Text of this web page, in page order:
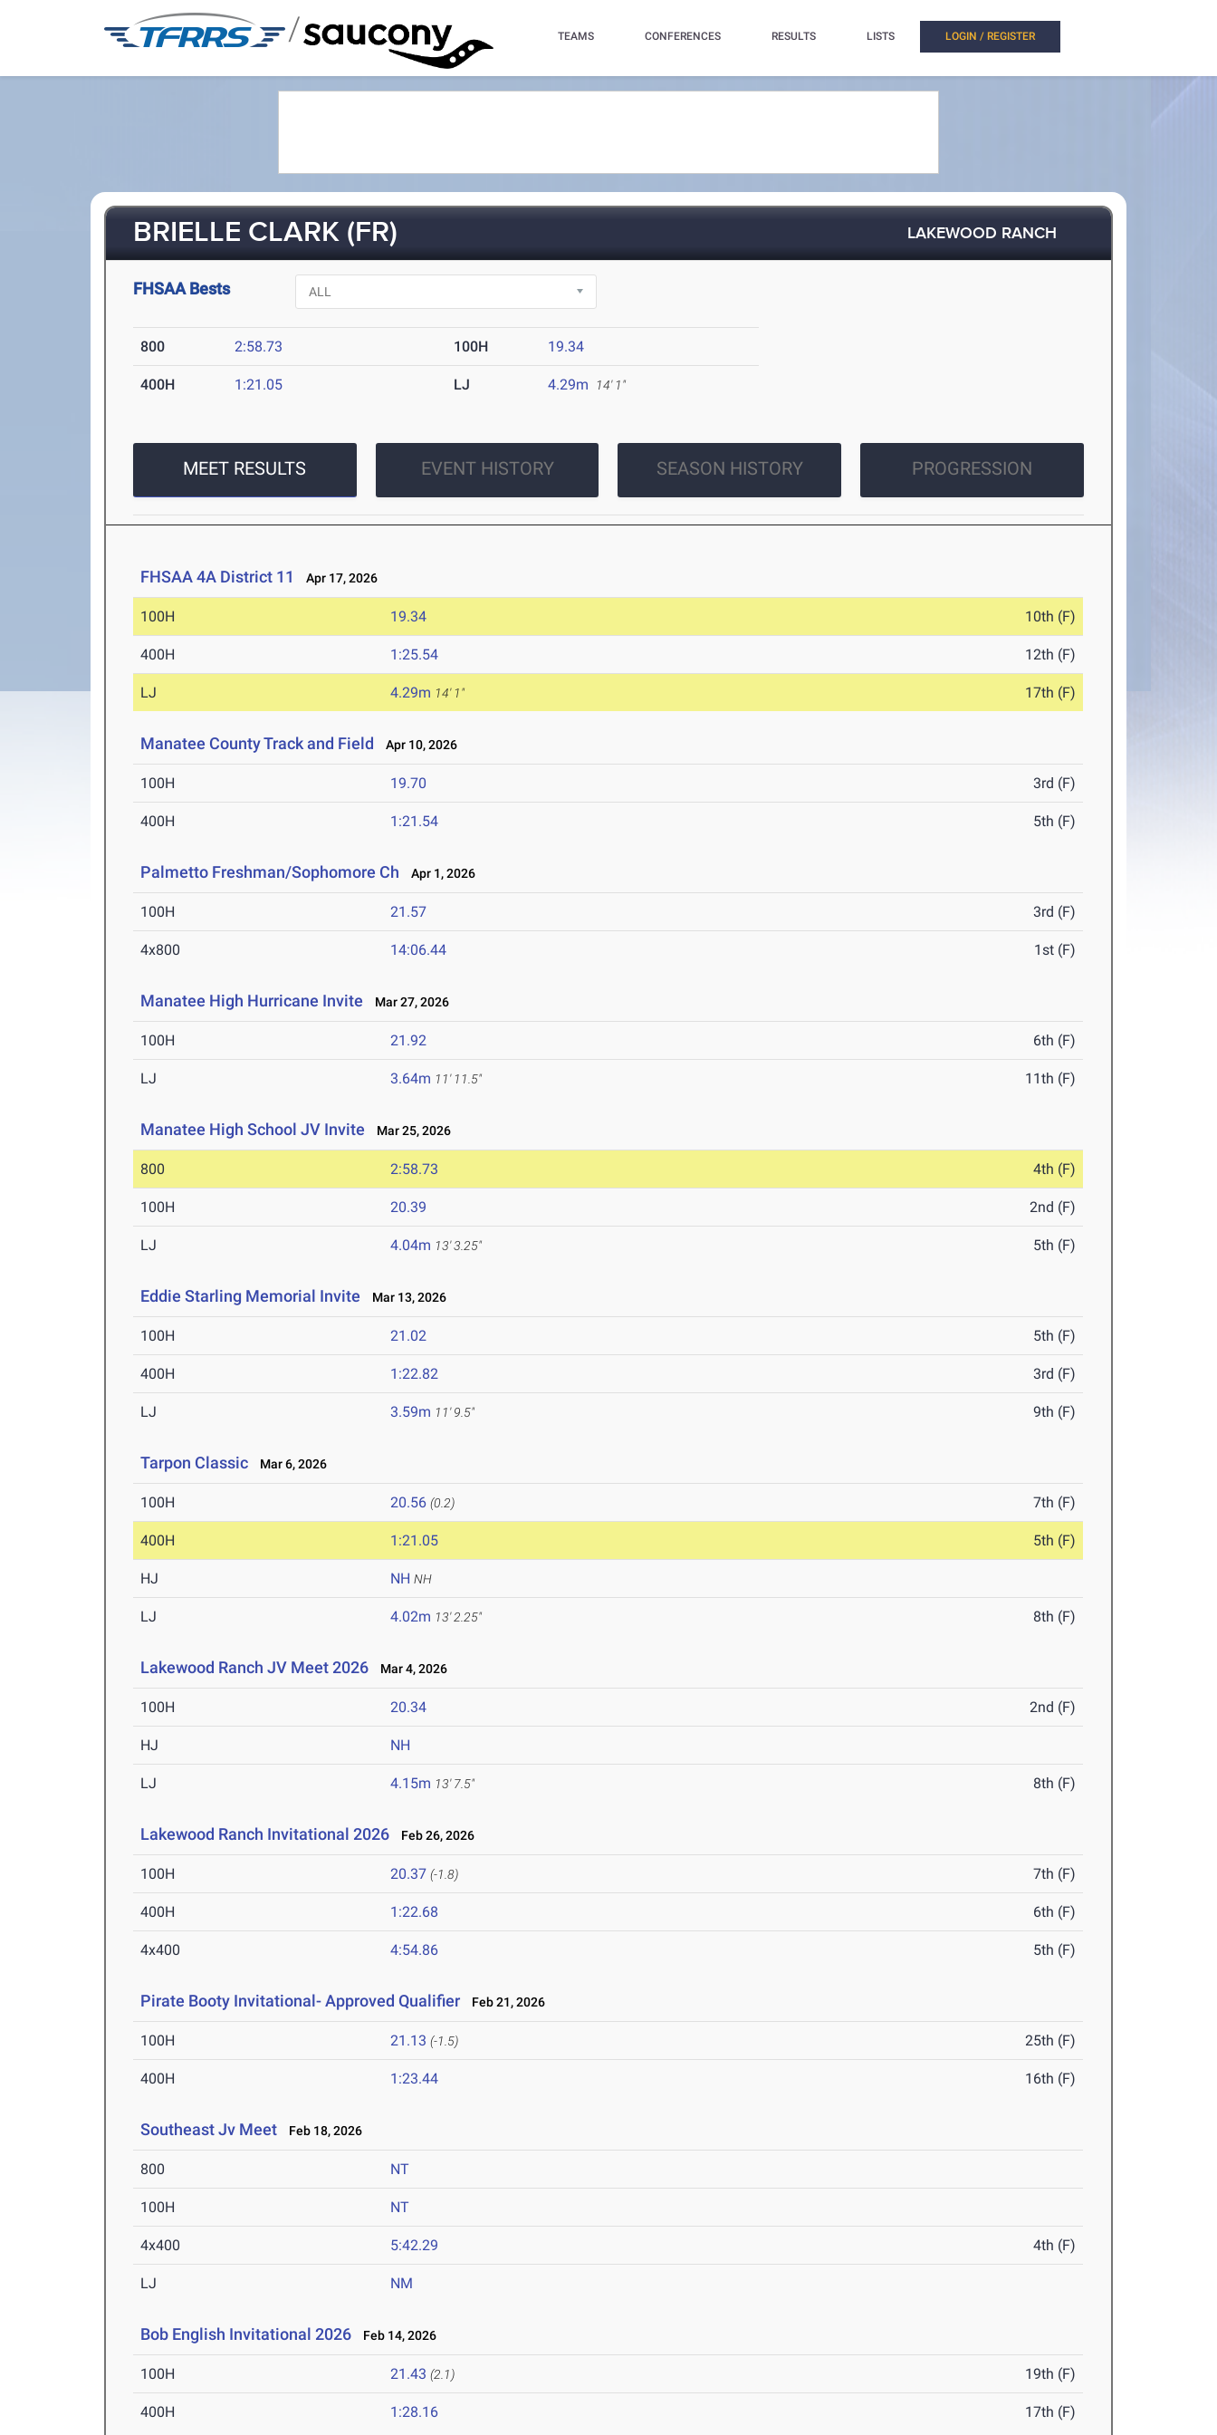
/ TEAMS CONFERENCES RESULTS LISTS LOGIN / REGISTER
BRIELLE CLARK (FR) LAKEWOOD RANCH
FHSAA Bests
800 2:58.73 100H 19.34
400H 1:21.05 LJ 4.29m 14' 1"
MEET RESULTS EVENT HISTORY SEASON HISTORY PROGRESSION
FHSAA 4A District 11 Apr 17, 2026
100H 19.34 10th (F)
400H 1:25.54 12th (F)
LJ 4.29m 14' 1" 17th (F)
Manatee County Track and Field Apr 10, 2026
100H 19.70 3rd (F)
400H 1:21.54 5th (F)
Palmetto Freshman/Sophomore Ch Apr 1, 2026
100H 21.57 3rd (F)
4x800 14:06.44 1st (F)
Manatee High Hurricane Invite Mar 27, 2026
100H 21.92 6th (F)
LJ 3.64m 11' 11.5" 11th (F)
Manatee High School JV Invite Mar 25, 2026
800 2:58.73 4th (F)
100H 20.39 2nd (F)
LJ 4.04m 13' 3.25" 5th (F)
Eddie Starling Memorial Invite Mar 13, 2026
100H 21.02 5th (F)
400H 1:22.82 3rd (F)
LJ 3.59m 11' 9.5" 9th (F)
Tarpon Classic Mar 6, 2026
100H 20.56 (0.2) 7th (F)
400H 1:21.05 5th (F)
HJ NH NH
LJ 4.02m 13' 2.25" 8th (F)
Lakewood Ranch JV Meet 2026 Mar 4, 2026
100H 20.34 2nd (F)
HJ NH
LJ 4.15m 13' 7.5" 8th (F)
Lakewood Ranch Invitational 2026 Feb 26, 2026
100H 20.37 (-1.8) 7th (F)
400H 1:22.68 6th (F)
4x400 4:54.86 5th (F)
Pirate Booty Invitational- Approved Qualifier Feb 21, 2026
100H 21.13 (-1.5) 25th (F)
400H 1:23.44 16th (F)
Southeast Jv Meet Feb 18, 2026
800 NT
100H NT
4x400 5:42.29 4th (F)
LJ NM
Bob English Invitational 2026 Feb 14, 2026
100H 21.43 (2.1) 19th (F)
400H 1:28.16 17th (F)